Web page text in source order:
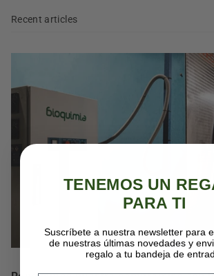
Recent articles
TENEMOS UN
PARA TI
Suscríbete a nuestra newsletter para
de nuestras últimas novedades y
regalo a tu bandeja de